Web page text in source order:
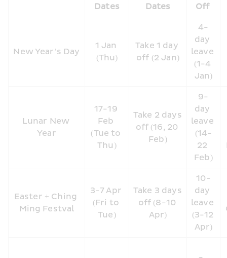
Dates
Dates
Off
New Year’s Day
1 Jan
(Thu)
Take 1 day
off (2 Jan)
4-
day
leave
(1-4
Jan)
Lunar New
Year
17-19
Feb
(Tue to
Thu)
Take 2 days
off (16, 20
Feb)
9-
day
leave
(14-
22
Feb)
Easter + Ching
Ming Festval
3-7 Apr
(Fri to
Tue)
Take 3 days
off (8-10
Apr)
10-
day
leave
(3-12
Apr)